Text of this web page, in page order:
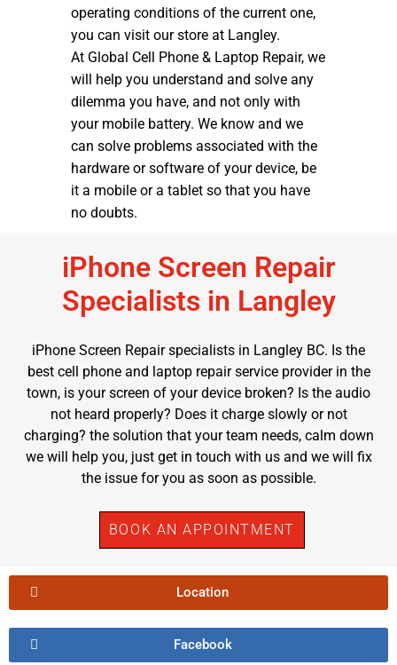
operating conditions of the current one,
you can visit our store at Langley.
At Global Cell Phone & Laptop Repair, we
will help you understand and solve any
dilemma you have, and not only with
your mobile battery. We know and we
can solve problems associated with the
hardware or software of your device, be
it a mobile or a tablet so that you have
no doubts.
iPhone Screen Repair
Specialists in Langley
iPhone Screen Repair specialists in Langley BC. Is the
best cell phone and laptop repair service provider in the
town, is your screen of your device broken? Is the audio
not heard properly? Does it charge slowly or not
charging? the solution that your team needs, calm down
we will help you, just get in touch with us and we will fix
the issue for you as soon as possible.
BOOK AN APPOINTMENT
Location
Facebook